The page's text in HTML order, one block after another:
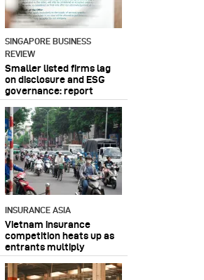
SINGAPORE BUSINESS
REVIEW
Smaller listed firms lag
on disclosure and ESG
governance: report
INSURANCE ASIA
Vietnam insurance
competition heats up as
entrants multiply